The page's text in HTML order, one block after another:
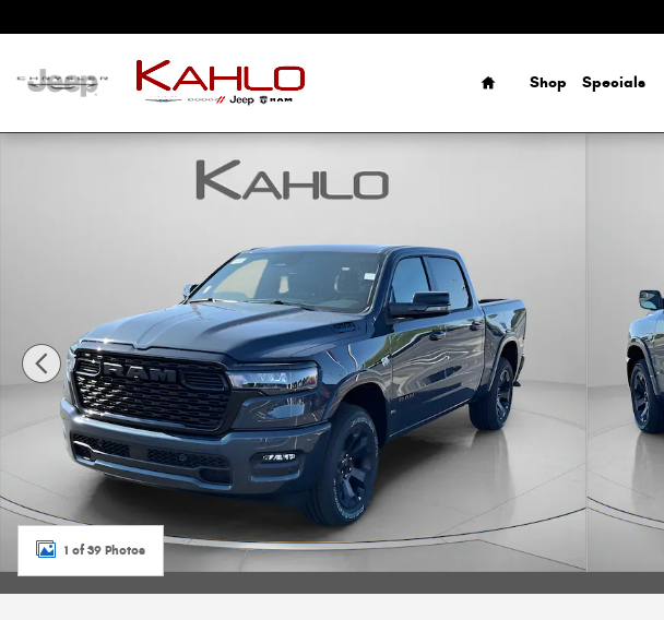
Home
Shop Specials
New 2026 Ram 1500 Big Horn Pickup Photo 1 of 39
1 of 39 Photos